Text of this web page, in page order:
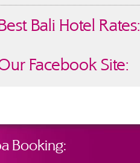
Bali Hotel Rates:
Facebook Site:
Booking: